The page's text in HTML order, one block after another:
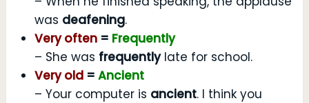
was deafening.
Very often= Frequently
– She was frequentlylate for school.
Very old = Ancient
– Your computer is ancient. I think you